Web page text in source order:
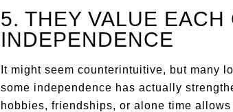
5. THEY VALUE EACH
INDEPENDENCE
It might seem counterintuitive, but many
some independence has actually
hobbies, friendships, or alone time